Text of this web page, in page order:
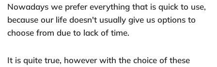
Nowadays we prefer everything that is quick to use,
because our life doesn't usually give us options to
choose from due to lack of time.
It is quite true, however with the choice of these